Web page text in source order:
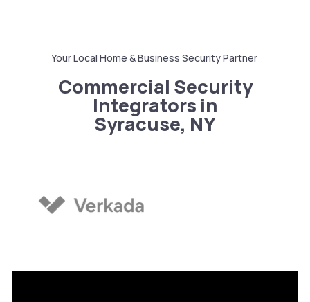
Your Local Home & Business Security Partner
Commercial Security
Integrators in
Syracuse, NY